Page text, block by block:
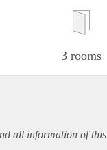
3 rooms
all information of this